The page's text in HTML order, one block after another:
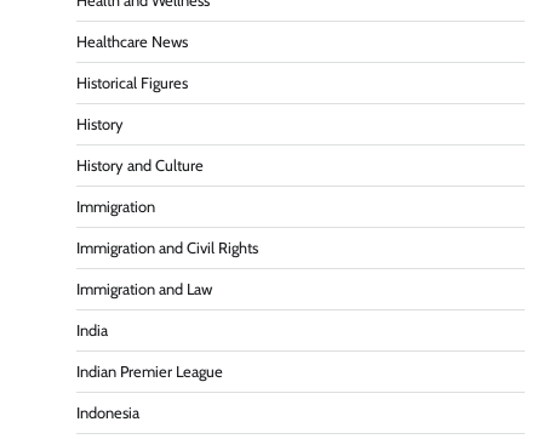
Healthcare News
Historical Figures
History
History and Culture
Immigration
Immigration and Civil Rights
Immigration and Law
India
Indian Premier League
Indonesia